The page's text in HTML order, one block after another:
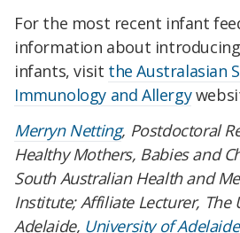
For the most recent infant
information about
infants, visit the Australasian
Immunology and Allergy
Merryn Netting, Postdoctoral
Healthy Mothers, Babies and
South Australian Health and
Institute; Affiliate Lecturer, The
Adelaide, University of Adelaide